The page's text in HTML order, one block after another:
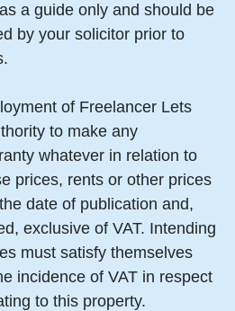
a guide only and should be
by your solicitor prior to
of Freelancer Lets
to make any
whatever in relation to
prices, rents or other prices
date of publication and,
exclusive of VAT. Intending
must satisfy themselves
incidence of VAT in respect
to this property.